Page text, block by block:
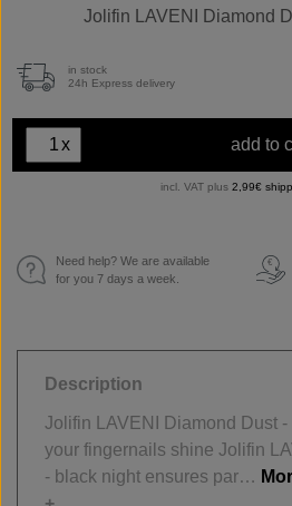
Jolifin LAVENI Diamond
in stock
24h Express delivery
x add to
incl. VAT plus 2,99€
Need help? We are available
for you 7 days a week.
€
Description
Jolifin LAVENI Diamond Dust
your fingernails shine Jolifin
- black night ensures par…